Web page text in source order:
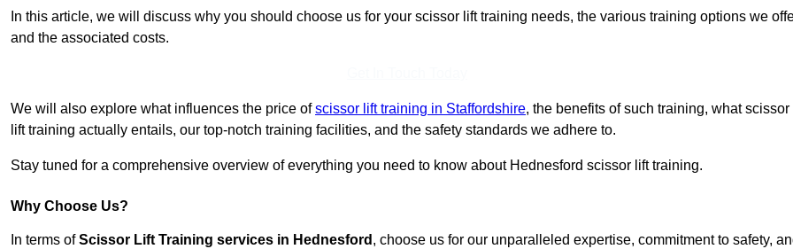
In this article, we will discuss why you should choose us for your scissor lift training needs, the various training options we
and the associated costs.
We will also explore what influences the price ofscissor lift training in Staffordshire, the benefits of such training, what scissor
lift training actually entails, our top-notch training facilities, and the safety standards we adhere to.
Stay tuned for a comprehensive overview of everything you need to know about Hednesford scissor lift training.
Why Choose Us?
In terms ofScissor Lift Training services in Hednesford , choose us for our unparalleled expertise, commitment to safety,